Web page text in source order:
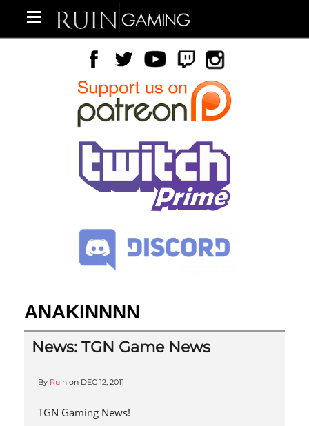
ANAKINNNN
News: TGN Game News
By Ruin on DEC 12, 2011
TGN Gaming News!